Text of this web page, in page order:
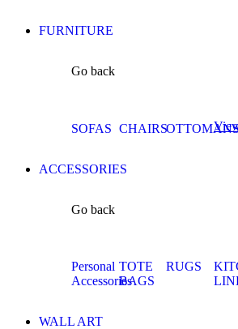
FURNITURE
Go back
SOFAS CHAIRS
ACCESSORIES
Go back
Personal
Accessories
TOTE
BAGS
RUGS
WALL ART